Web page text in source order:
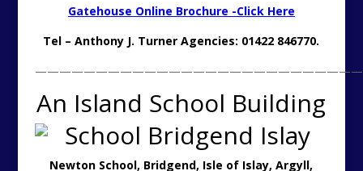
Gatehouse Online Brochure -Click Here
Tel – Anthony J. Turner Agencies: 01422 846770.
An Island School Building
Newton School, Bridgend, Isle of Islay, Argyll,